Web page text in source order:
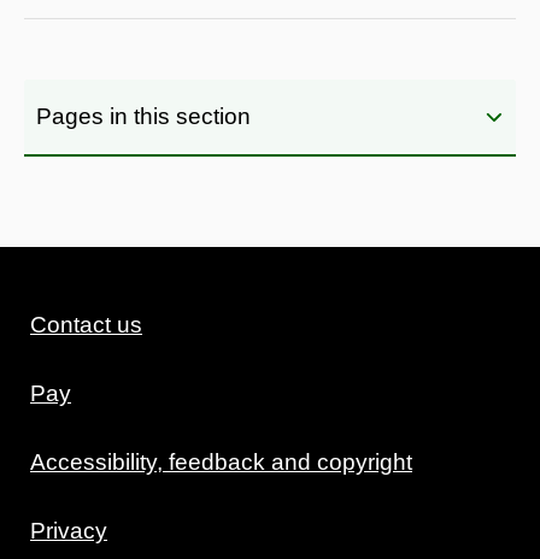
Pages in this section
Contact us
Pay
Accessibility, feedback and copyright
Privacy